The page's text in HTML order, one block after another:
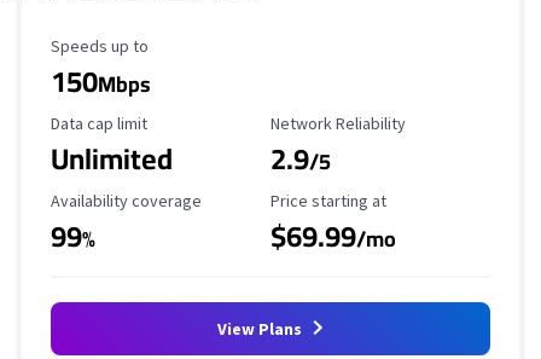
Maximum Speed
Speeds up to
150Mbps
Data Cap Limit
Data cap limit
Unlimited
Reliability Rating
Network Reliability
2.9/5
Availability Coverage
Availability coverage
99%
Starting Price
Price starting at
$69.99/mo
View Plans